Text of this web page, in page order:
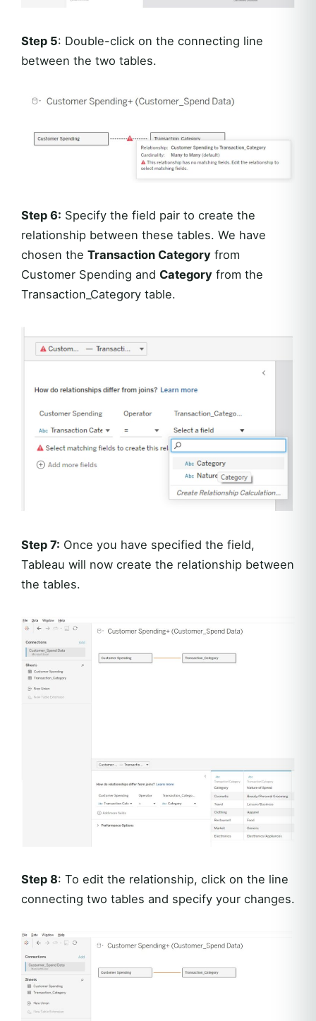
Step 5: Double-click on the connecting line
between the two tables.
Step 6: Specify the field pair to create the
relationship between these tables. We have
chosen the Transaction Category from
Customer Spending and Category from the
Transaction_Category table.
Step 7: Once you have specified the field,
Tableau will now create the relationship between
the tables.
Step 8: To edit the relationship, click on the line
connecting two tables and specify your changes.